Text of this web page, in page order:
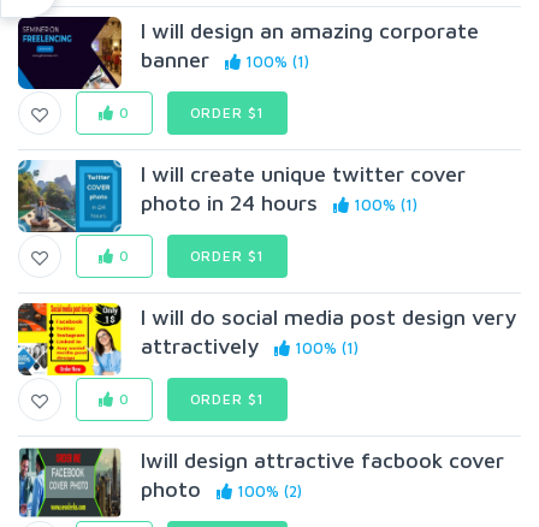
I will design an amazing corporate
banner
100% (1)
0 ORDER $1
I will create unique twitter cover
photo in 24 hours
100% (1)
0 ORDER $1
I will do social media post design very
attractively
100% (1)
0 ORDER $1
Iwill design attractive facbook cover
photo
100% (2)